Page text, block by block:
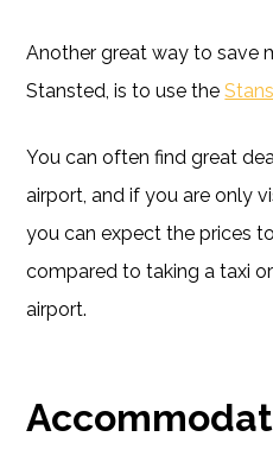
Another great way to save
Stansted, is to use the
You can often find great
airport, and if you are only
you can expect the prices
compared to taking a taxi
airport.